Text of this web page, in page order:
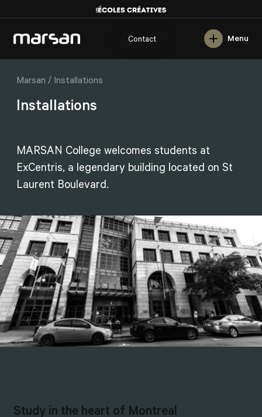
Contact Menu
Français
Marsan / Installations
Installations
MARSAN College welcomes students at
ExCentris, a legendary building located on St
Laurent Boulevard.
Study in the heart of Montreal